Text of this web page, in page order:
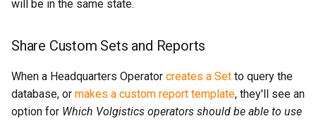
will be in the same state.
Share Custom Sets and Reports
When a Headquarters Operator creates a Set to query the
database, or makes a custom report template, they'll see an
option for Which Volgistics operators should be able to use